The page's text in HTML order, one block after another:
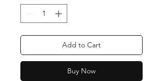
Add to Cart
Buy Now